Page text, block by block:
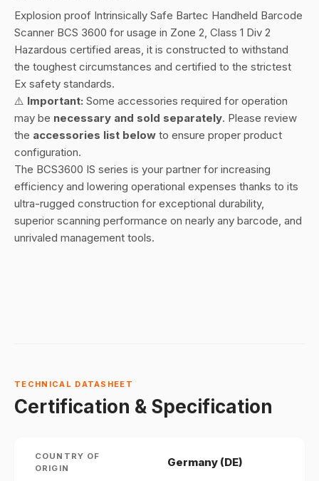
Explosion proof Intrinsically Safe Bartec Handheld Barcode
Scanner BCS 3600 for usage in Zone 2, Class 1 Div 2
Hazardous certified areas, it is constructed to withstand
the toughest circumstances and certified to the strictest
Ex safety standards.
⚠️ Important: Some accessories required for operation
may be necessary and sold separately. Please review
the accessories list below to ensure proper product
configuration.
The BCS3600 IS series is your partner for increasing
efficiency and lowering operational expenses thanks to its
ultra-rugged construction for exceptional durability,
superior scanning performance on nearly any barcode, and
unrivaled management tools.
TECHNICAL DATASHEET
Certification & Specification
COUNTRY OF
ORIGIN
Germany (DE)